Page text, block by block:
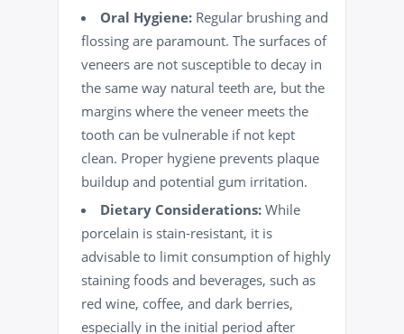
Oral Hygiene: Regular brushing and
flossing are paramount. The surfaces of
veneers are not susceptible to decay in
the same way natural teeth are, but the
margins where the veneer meets the
tooth can be vulnerable if not kept
clean. Proper hygiene prevents plaque
buildup and potential gum irritation.
Dietary Considerations: While
porcelain is stain-resistant, it is
advisable to limit consumption of highly
staining foods and beverages, such as
red wine, coffee, and dark berries,
especially in the initial period after